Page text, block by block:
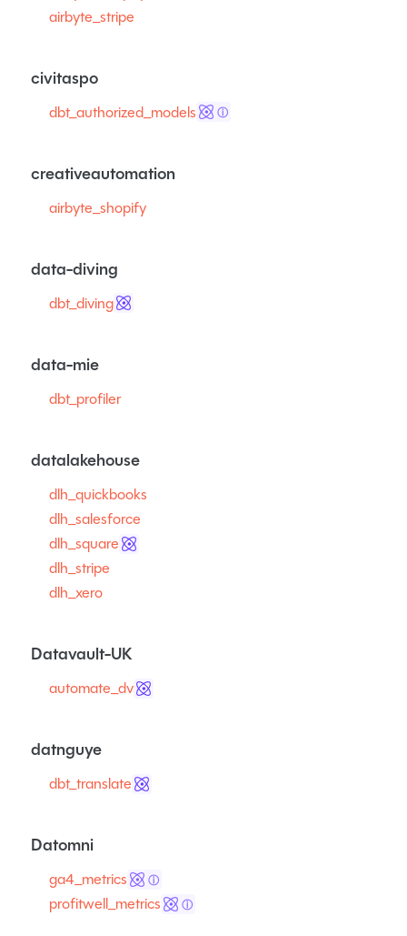
airbyte_stripe
civitaspo
dbt_authorized_models ⓘ
creativeautomation
airbyte_shopify
data-diving
dbt_diving
data-mie
dbt_profiler
datalakehouse
dlh_quickbooks
dlh_salesforce
dlh_square
dlh_stripe
dlh_xero
Datavault-UK
automate_dv
datnguye
dbt_translate
Datomni
ga4_metrics ⓘ
profitwell_metrics ⓘ